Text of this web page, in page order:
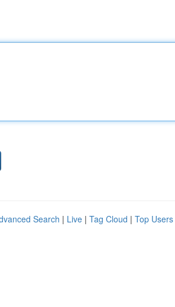
Search | Live | Tag Cloud | Top Users